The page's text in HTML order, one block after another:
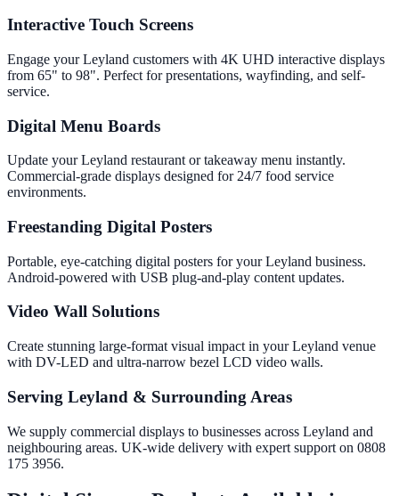
Interactive Touch Screens
Engage your Leyland customers with 4K UHD interactive displays
from 65" to 98". Perfect for presentations, wayfinding, and self-
service.
Digital Menu Boards
Update your Leyland restaurant or takeaway menu instantly.
Commercial-grade displays designed for 24/7 food service
environments.
Freestanding Digital Posters
Portable, eye-catching digital posters for your Leyland business.
Android-powered with USB plug-and-play content updates.
Video Wall Solutions
Create stunning large-format visual impact in your Leyland venue
with DV-LED and ultra-narrow bezel LCD video walls.
Serving Leyland & Surrounding Areas
We supply commercial displays to businesses across Leyland and
neighbouring areas. UK-wide delivery with expert support on 0808
175 3956.